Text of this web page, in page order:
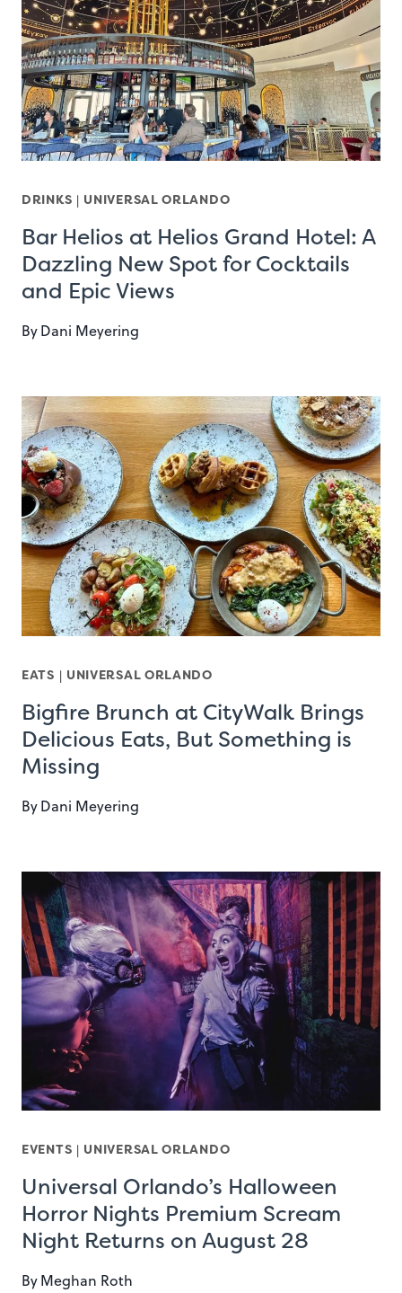
DRINKS | UNIVERSAL ORLANDO
Bar Helios at Helios Grand Hotel: A
Dazzling New Spot for Cocktails
and Epic Views
ByDani Meyering
EATS | UNIVERSAL ORLANDO
Bigfire Brunch at CityWalk Brings
Delicious Eats, But Something is
Missing
ByDani Meyering
EVENTS | UNIVERSAL ORLANDO
Universal Orlando’s Halloween
Horror Nights Premium Scream
Night Returns on August 28
ByMeghan Roth